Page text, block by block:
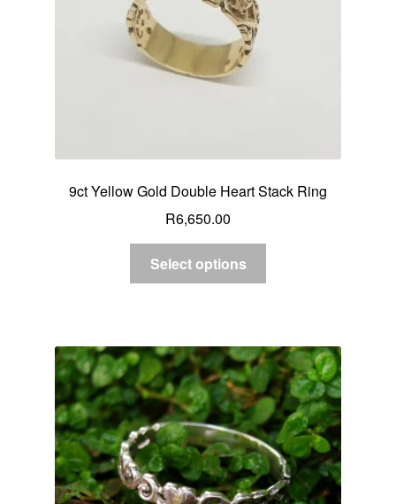
9ct Yellow Gold Double Heart Stack Ring
R6,650.00
Select options